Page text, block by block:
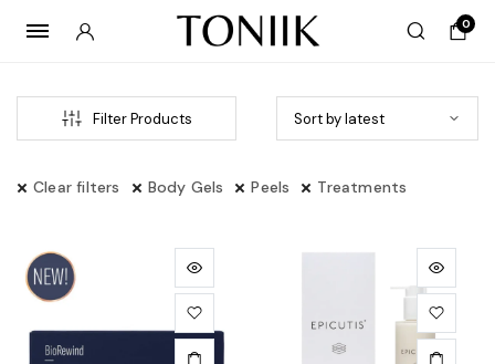
0
Filter Products
Clear filters Body Gels Peels Treatments